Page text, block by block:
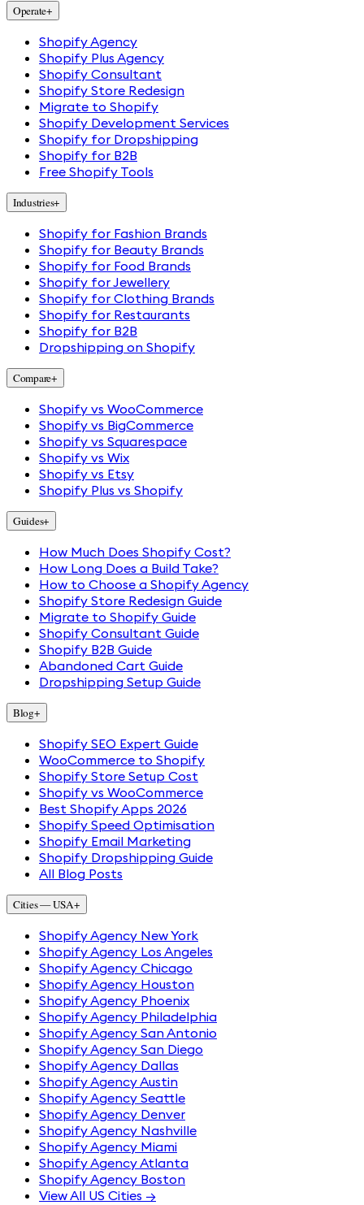
Operate+
Shopify Agency
Shopify Plus Agency
Shopify Consultant
Shopify Store Redesign
Migrate to Shopify
Shopify Development Services
Shopify for Dropshipping
Shopify for B2B
Free Shopify Tools
Industries+
Shopify for Fashion Brands
Shopify for Beauty Brands
Shopify for Food Brands
Shopify for Jewellery
Shopify for Clothing Brands
Shopify for Restaurants
Shopify for B2B
Dropshipping on Shopify
Compare+
Shopify vs WooCommerce
Shopify vs BigCommerce
Shopify vs Squarespace
Shopify vs Wix
Shopify vs Etsy
Shopify Plus vs Shopify
Guides+
How Much Does Shopify Cost?
How Long Does a Build Take?
How to Choose a Shopify Agency
Shopify Store Redesign Guide
Migrate to Shopify Guide
Shopify Consultant Guide
Shopify B2B Guide
Abandoned Cart Guide
Dropshipping Setup Guide
Blog+
Shopify SEO Expert Guide
WooCommerce to Shopify
Shopify Store Setup Cost
Shopify vs WooCommerce
Best Shopify Apps 2026
Shopify Speed Optimisation
Shopify Email Marketing
Shopify Dropshipping Guide
All Blog Posts
Cities — USA+
Shopify Agency New York
Shopify Agency Los Angeles
Shopify Agency Chicago
Shopify Agency Houston
Shopify Agency Phoenix
Shopify Agency Philadelphia
Shopify Agency San Antonio
Shopify Agency San Diego
Shopify Agency Dallas
Shopify Agency Austin
Shopify Agency Seattle
Shopify Agency Denver
Shopify Agency Nashville
Shopify Agency Miami
Shopify Agency Atlanta
Shopify Agency Boston
View All US Cities →